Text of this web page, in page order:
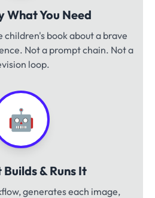
What You Need
book about a brave
Not a prompt chain. Not a
loop.
🤖
& Runs It
generates each image,